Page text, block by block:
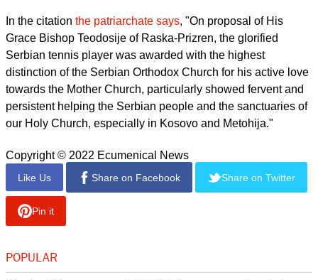
In the citation the patriarchate says, "On proposal of His
Grace Bishop Teodosije of Raska-Prizren, the glorified
Serbian tennis player was awarded with the highest
distinction of the Serbian Orthodox Church for his active love
towards the Mother Church, particularly showed fervent and
persistent helping the Serbian people and the sanctuaries of
our Holy Church, especially in Kosovo and Metohija."
Copyright © 2022 Ecumenical News
Like Us Share on Facebook Share on Twitter
Pin it
POPULAR